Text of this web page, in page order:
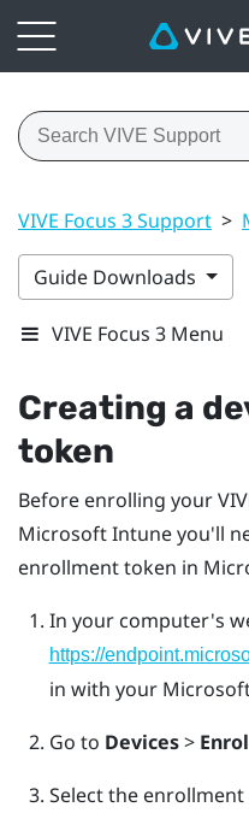
VIVE Focus 3 Support >
Guide Downloads
VIVE Focus 3 Menu
Creating a
token
Before enrolling your
Microsoft Intuneyou'll
enrollment token in
In your computer's
https://
in with your
Go to Devices>
Select the